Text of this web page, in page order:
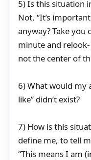
5) Is this situation
Not, “It’s
anyway? Take
minute and
not the center of
6) What would my
like” didn’t exist?
7) How is this
define me, to tell
“This means I am